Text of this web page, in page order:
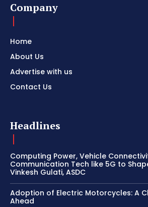
Company
Home
About Us
Advertise with us
Contact Us
Headlines
Computing Power, Vehicle
Communication Tech like 5G to
Vinkesh Gulati, ASDC
Adoption of Electric Motorcycles: A
Ahead